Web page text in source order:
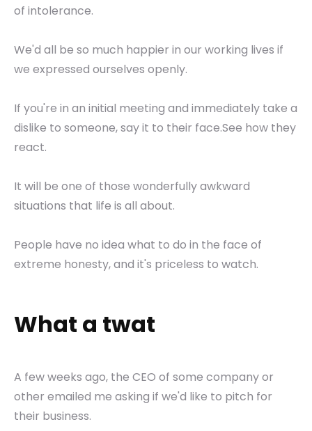
of intolerance.
We'd all be so much happier in our working lives if
we expressed ourselves openly.
If you're in an initial meeting and immediately take a
dislike to someone, say it to their face.See how they
react.
It will be one of those wonderfully awkward
situations that life is all about.
People have no idea what to do in the face of
extreme honesty, and it's priceless to watch.
What a twat
A few weeks ago, the CEO of some company or
other emailed me asking if we'd like to pitch for
their business.